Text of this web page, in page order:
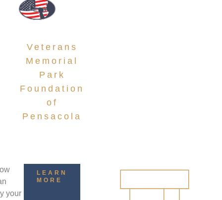
Veterans
Memorial
Park
Foundation
of
Pensacola
your
LEARN
MORE